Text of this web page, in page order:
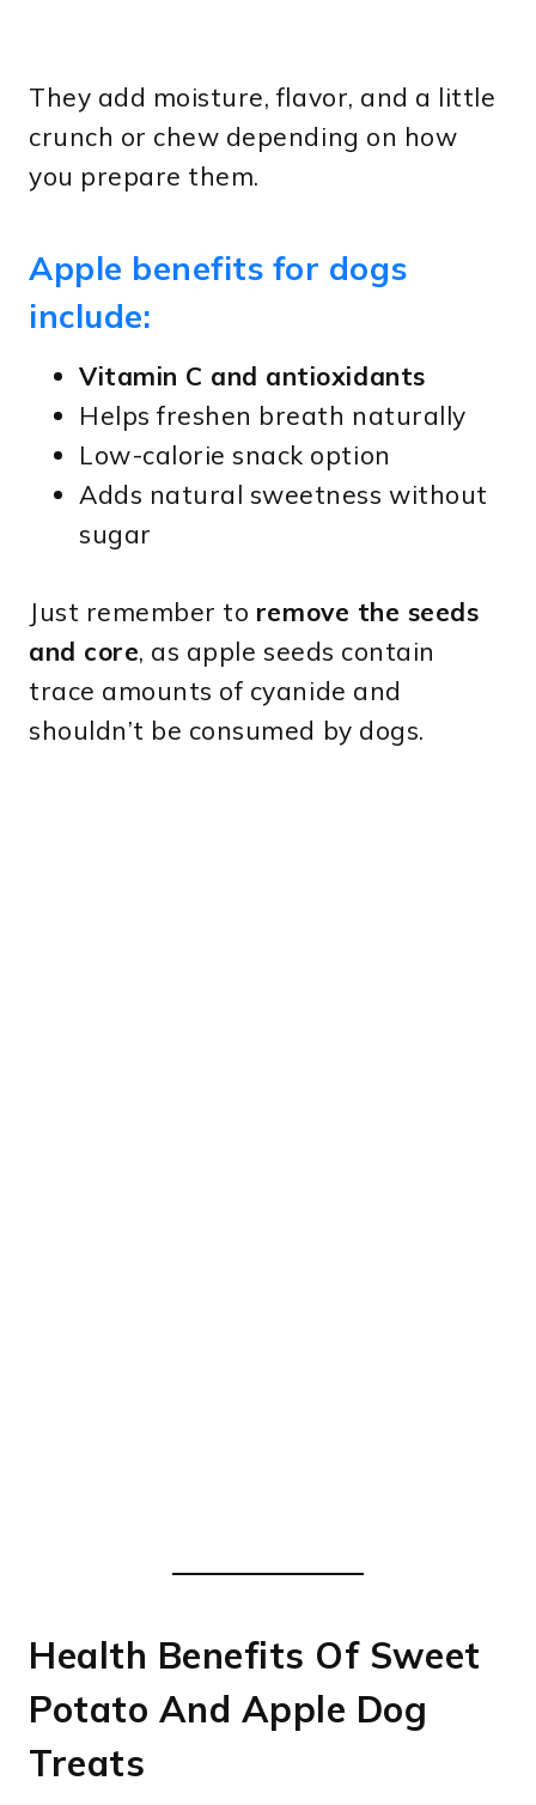
They add moisture, flavor, and a little
crunch or chew depending on how
you prepare them.
Apple benefits for dogs
include:
Vitamin C and antioxidants
Helps freshen breath naturally
Low-calorie snack option
Adds natural sweetness without
sugar
Just remember to remove the seeds
and core, as apple seeds contain
trace amounts of cyanide and
shouldn’t be consumed by dogs.
Health Benefits Of Sweet
Potato And Apple Dog
Treats